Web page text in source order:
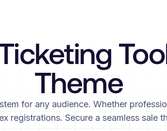
Theme
for any audience. Whether
registrations. Secure a seamless sale